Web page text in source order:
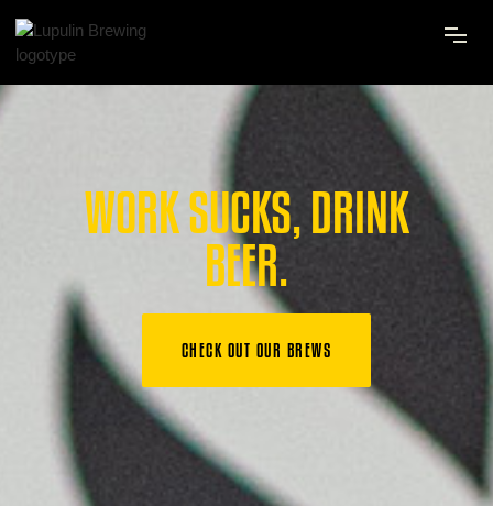
WORK SUCKS, DRINK
BEER.
CHECK OUT OUR BREWS